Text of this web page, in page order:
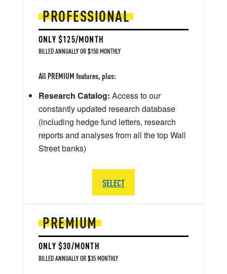
PREMIUM
ONLY $30/MONTH
BILLED ANNUALLY OR $35 MONTHLY
PROFESSIONAL
ONLY $125/MONTH
BILLED ANNUALLY OR $150 MONTHLY
All PREMIUM features, plus:
Research Catalog: Access to our
constantly updated research database
(including hedge fund letters, research
reports and analyses from all the top Wall
Street banks)
SELECT